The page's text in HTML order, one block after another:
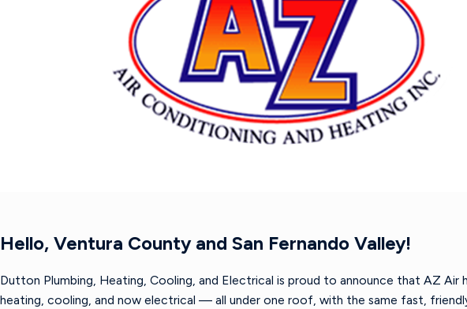
Hello, Ventura County and San Fernando Valley!
Dutton Plumbing, Heating, Cooling, and Electrical is proud to announce that AZ
heating, cooling, and now electrical — all under one roof, with the same fast,